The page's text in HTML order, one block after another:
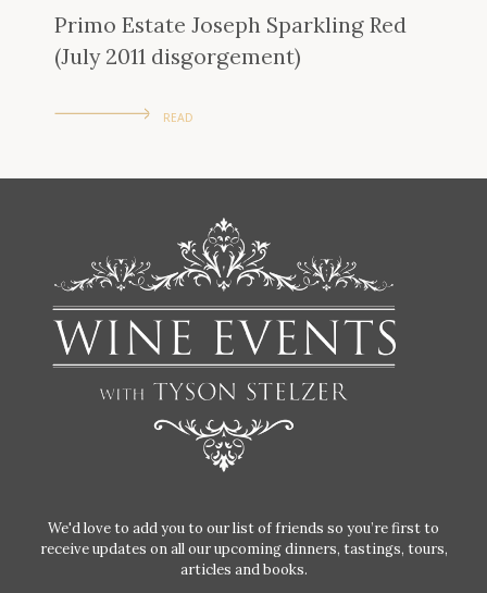
Primo Estate Joseph Sparkling Red
(July 2011 disgorgement)
READ
We'd love to add you to our list of friends so you’re first to
receive updates on all our upcoming dinners, tastings, tours,
articles and books.